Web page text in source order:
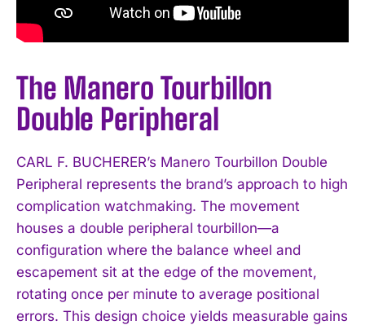
The Manero Tourbillon
Double Peripheral
CARL F. BUCHERER’s Manero Tourbillon Double
Peripheral represents the brand’s approach to high
complication watchmaking. The movement
houses a double peripheral tourbillon—a
configuration where the balance wheel and
escapement sit at the edge of the movement,
rotating once per minute to average positional
errors. This design choice yields measurable gains